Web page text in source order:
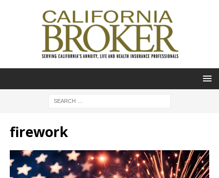
firework